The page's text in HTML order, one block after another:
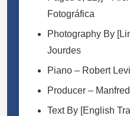
Fotográfica
Photography By
Jourdes
Piano – Robert
Producer –
Text By [English